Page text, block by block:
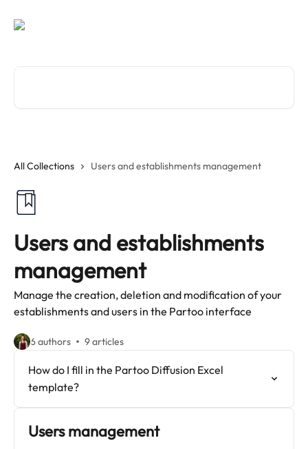
All Collections Users and establishments management
Users and establishments
management
Manage the creation, deletion and modification of your
establishments and users in the Partoo interface
6 authors 9 articles
How do I fill in the Partoo Diffusion Excel
template?
Users management